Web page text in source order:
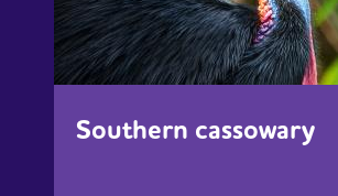
Southern cassowary